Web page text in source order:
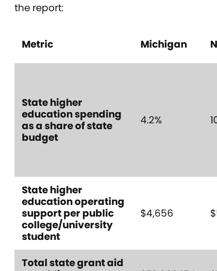
the report:
Metric Michigan
State higher
education spending
as a share of state
budget
4.2%
State higher
education operating
support per public
college/university
student
$4,656
Total state grant aid